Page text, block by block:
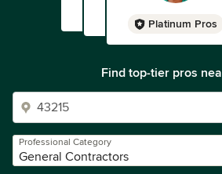
Platinum Pros
Find top-tier pros
Professional Category
General Contractors